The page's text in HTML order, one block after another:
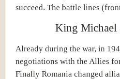
succeed. The battle lines
King Michael
Already during the war, in
negotiations with the Allies
Finally Romania changed